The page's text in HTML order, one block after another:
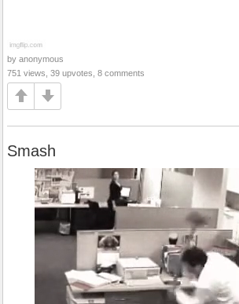
by anonymous
751 views, 39 upvotes, 8 comments
Smash